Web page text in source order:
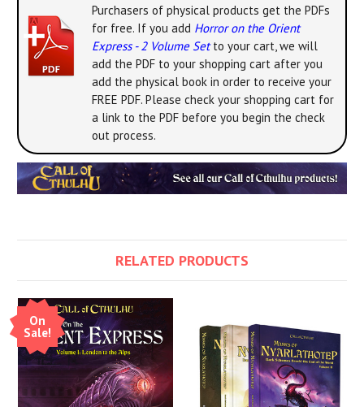
Purchasers of physical products get the PDFs
for free. If you add Horror on the Orient
Express - 2 Volume Setto your cart, we will
add the PDF to your shopping cart after you
add the physical book in order to receive your
FREE PDF. Please check your shopping cart for
a link to the PDF before you begin the check
out process.
RELATED PRODUCTS
On
Sale!